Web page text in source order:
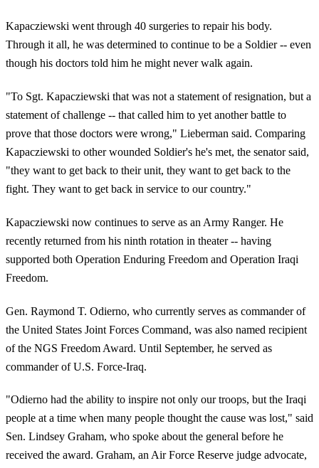
Kapacziewski went through 40 surgeries to repair his body.
Through it all, he was determined to continue to be a Soldier -- even
though his doctors told him he might never walk again.
"To Sgt. Kapacziewski that was not a statement of resignation, but a
statement of challenge -- that called him to yet another battle to
prove that those doctors were wrong," Lieberman said. Comparing
Kapacziewski to other wounded Soldier's he's met, the senator said,
"they want to get back to their unit, they want to get back to the
fight. They want to get back in service to our country."
Kapacziewski now continues to serve as an Army Ranger. He
recently returned from his ninth rotation in theater -- having
supported both Operation Enduring Freedom and Operation Iraqi
Freedom.
Gen. Raymond T. Odierno, who currently serves as commander of
the United States Joint Forces Command, was also named recipient
of the NGS Freedom Award. Until September, he served as
commander of U.S. Force-Iraq.
"Odierno had the ability to inspire not only our troops, but the Iraqi
people at a time when many people thought the cause was lost," said
Sen. Lindsey Graham, who spoke about the general before he
received the award. Graham, an Air Force Reserve judge advocate,